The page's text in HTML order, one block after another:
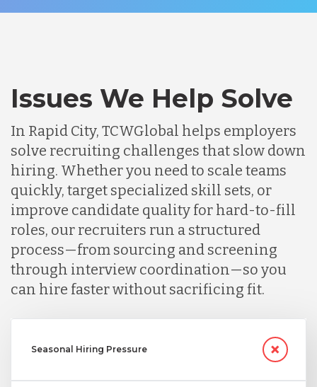
Issues We Help Solve
In Rapid City, TCWGlobal helps employers
solve recruiting challenges that slow down
hiring. Whether you need to scale teams
quickly, target specialized skill sets, or
improve candidate quality for hard-to-fill
roles, our recruiters run a structured
process—from sourcing and screening
through interview coordination—so you
can hire faster without sacrificing fit.
Seasonal Hiring Pressure